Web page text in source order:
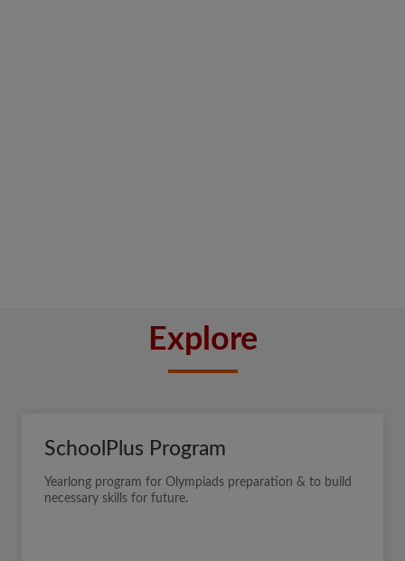
Explore
SchoolPlus Program
Yearlong program for Olympiads preparation & to build
necessary skills for future.